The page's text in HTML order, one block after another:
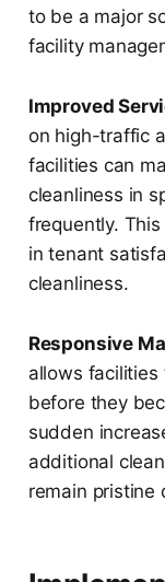
to be a major
facility
Improved
on high-traffic
facilities can
cleanliness in
frequently.
in tenant
cleanliness.
Responsive
allows facilities
before they
sudden
additional
remain pristine